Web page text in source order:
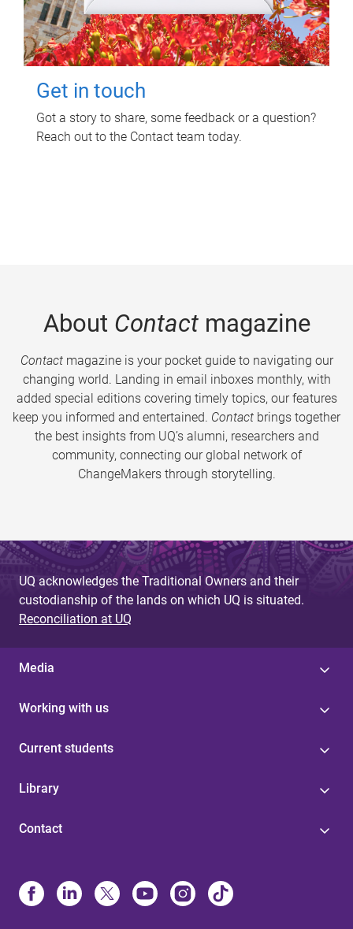
Get in touch
Got a story to share, some feedback or a question?
Reach out to the Contact team today.
About Contactmagazine
Contactmagazine is your pocket guide to navigating our
changing world. Landing in email inboxes monthly, with
added special editions covering timely topics, our features
keep you informed and entertained. Contact brings together
the best insights from UQ’s alumni, researchers and
community, connecting our global network of
ChangeMakers through storytelling.
UQ acknowledges the Traditional Owners and their
custodianship of the lands on which UQ is situated.
Reconciliation at UQ
Media
Working with us
Current students
Library
Contact